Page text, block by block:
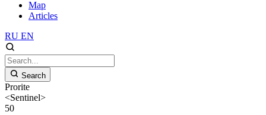
Map
Articles
RU EN
Search
Prorite
<Sentinel>
50